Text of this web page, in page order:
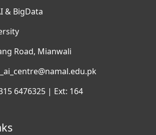
& BigData
Road, Mianwali
6476325 | Ext: 164